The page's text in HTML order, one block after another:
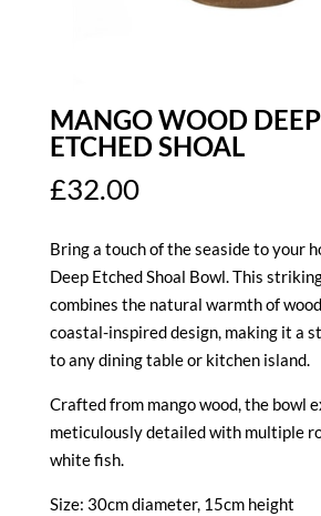
MANGO WOOD
ETCHED SHOAL
£32.00
Bring a touch of the seaside to your
Deep Etched Shoal Bowl. This
combines the natural warmth of
coastal-inspired design, making it a
to any dining table or kitchen island.
Crafted from mango wood, the bowl
meticulously detailed with multiple
white fish.
Size: 30cm diameter, 15cm height